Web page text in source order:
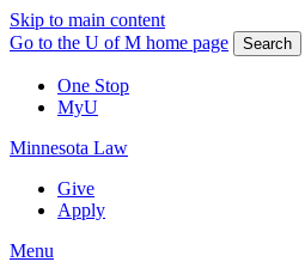
Skip to main content
Go to the U of M home page
Search
One Stop
MyU
Minnesota Law
Give
Apply
Menu